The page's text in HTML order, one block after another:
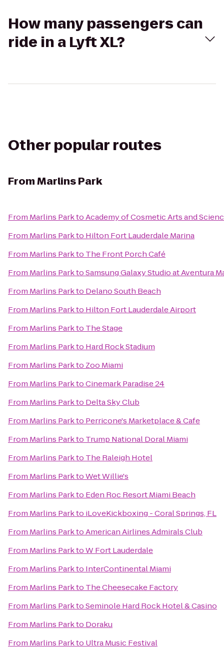
How many passengers can
ride in a Lyft XL?
Other popular routes
FromMarlins Park
From Marlins ParktoAcademy of Cosmetic Arts and
From Marlins Parkto Hilton Fort Lauderdale Marina
From Marlins Parkto The Front Porch Café
From Marlins ParktoSamsung Galaxy Studio at Aventura
From Marlins Parkto Delano South Beach
From Marlins Parkto Hilton Fort Lauderdale Airport
From Marlins Parkto The Stage
From Marlins Parkto Hard Rock Stadium
From Marlins Parkto Zoo Miami
From Marlins ParktoCinemark Paradise 24
From Marlins Parkto Delta Sky Club
From Marlins Parkto Perricone's Marketplace & Cafe
From Marlins Parkto Trump National Doral Miami
From Marlins Parkto The Raleigh Hotel
From Marlins ParktoWet Willie's
From Marlins Parkto Eden Roc Resort Miami Beach
From Marlins Parkto iLoveKickboxing - Coral Springs, FL
From Marlins ParktoAmerican Airlines Admirals Club
From Marlins ParktoW Fort Lauderdale
From Marlins Parkto InterContinental Miami
From Marlins Parkto The Cheesecake Factory
From Marlins ParktoSeminole Hard Rock Hotel & Casino
From Marlins Parkto Doraku
From Marlins Parkto Ultra Music Festival